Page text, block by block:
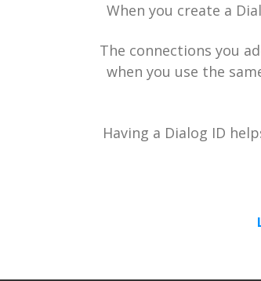
When you create a
The connections you
when you use the
Having a Dialog ID